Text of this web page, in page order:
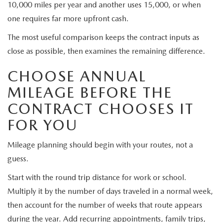
10,000 miles per year and another uses 15,000, or when
one requires far more upfront cash.
The most useful comparison keeps the contract inputs as
close as possible, then examines the remaining difference.
CHOOSE ANNUAL
MILEAGE BEFORE THE
CONTRACT CHOOSES IT
FOR YOU
Mileage planning should begin with your routes, not a
guess.
Start with the round trip distance for work or school.
Multiply it by the number of days traveled in a normal week,
then account for the number of weeks that route appears
during the year. Add recurring appointments, family trips,